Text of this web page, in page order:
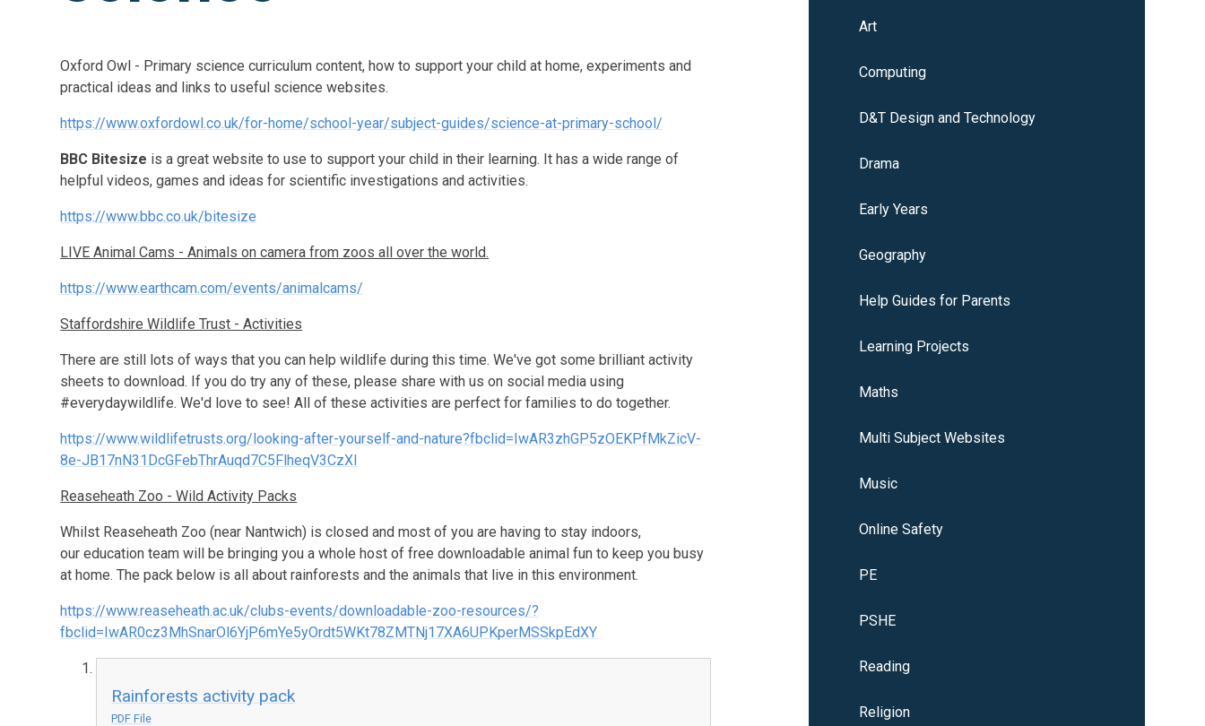
Oxford Owl - Primary science curriculum content, how to support your child at home, experiments and
practical ideas and links to useful science websites.
https://www.oxfordowl.co.uk/for-home/school-year/subject-guides/science-at-primary-school/
BBC Bitesize is a great website to use to support your child in their learning. It has a wide range of
helpful videos, games and ideas for scientific investigations and activities.
https://www.bbc.co.uk/bitesize
LIVE Animal Cams - Animals on camera from zoos all over the world.
https://www.earthcam.com/events/animalcams/
Staffordshire Wildlife Trust - Activities
There are still lots of ways that you can help wildlife during this time. We've got some brilliant activity
sheets to download. If you do try any of these, please share with us on social media using
#everydaywildlife. We'd love to see! All of these activities are perfect for families to do together.
https://www.wildlifetrusts.org/looking-after-yourself-and-nature?fbclid=IwAR3zhGP5zOEKPfMkZicV-
8e-JB17nN31DcGFebThrAuqd7C5FlheqV3CzXI
Reaseheath Zoo - Wild Activity Packs
Whilst Reaseheath Zoo (near Nantwich) is closed and most of you are having to stay indoors,
our education team will be bringing you a whole host of free downloadable animal fun to keep you busy
at home. The pack below is all about rainforests and the animals that live in this environment.
https://www.reaseheath.ac.uk/clubs-events/downloadable-zoo-resources/?
fbclid=IwAR0cz3MhSnarOl6YjP6mYe5yOrdt5WKt78ZMTNj17XA6UPKperMSSkpEdXY
Rainforests activity pack
PDF File
Art
Computing
D&T Design and Technology
Drama
Early Years
Geography
Help Guides for Parents
Learning Projects
Maths
Multi Subject Websites
Music
Online Safety
PE
PSHE
Reading
Religion